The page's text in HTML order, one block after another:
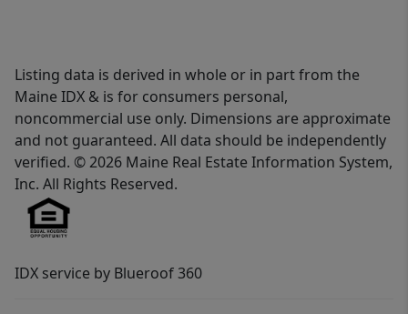
Listing data is derived in whole or in part from the
Maine IDX & is for consumers personal,
noncommercial use only. Dimensions are approximate
and not guaranteed. All data should be independently
verified. © 2026 Maine Real Estate Information System,
Inc. All Rights Reserved.
IDX service by Blueroof 360